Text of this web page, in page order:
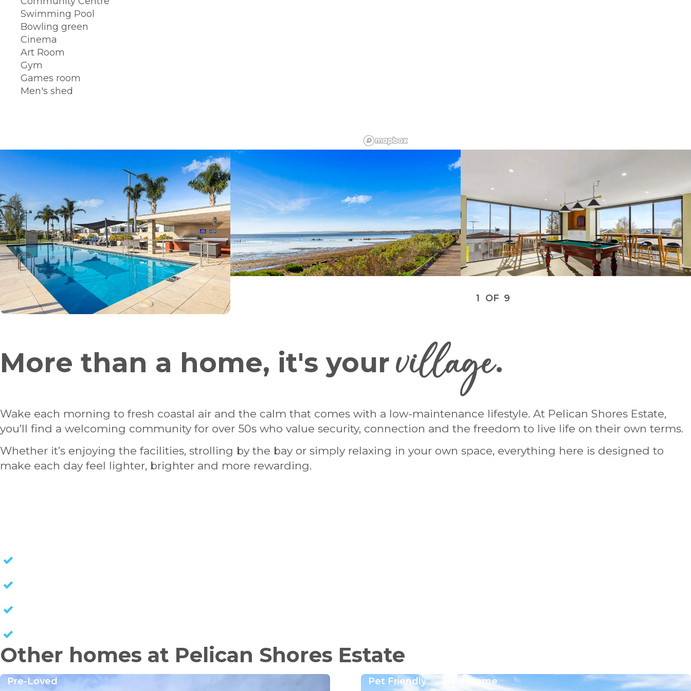
Swimming Pool
Bowling green
Cinema
Art Room
Gym
Games room
Men's shed
1 OF 9
More than a home, it's yourvillage.
Wake each morning to fresh coastal air and the calm that comes with a low-maintenance lifestyle. At Pelican Shores Estate,
you’ll find a welcoming community for over 50s who value security, connection and the freedom to live life on their own terms.
Whether it’s enjoying the facilities, strolling by the bay or simply relaxing in your own space, everything here is designed to
make each day feel lighter, brighter and more rewarding.
Other homes at Pelican Shores Estate
Pre-Loved Pet Friendly New Home